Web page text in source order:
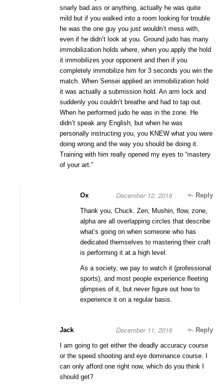
snarly bad ass or anything, actually he was quite
mild but if you walked into a room looking for trouble
he was the one guy you just wouldn’t mess with,
even if he didn’t look at you. Ground judo has many
immobilization holds where, when you apply the hold
it immobilizes your opponent and then if you
completely immobilize him for 3 seconds you win the
match. When Sensei applied an immobilization hold
it was actually a submission hold. An arm lock and
suddenly you couldn’t breathe and had to tap out.
When he performed judo he was in the zone. He
didn’t speak any English, but when he was
personally instructing you, you KNEW what you were
doing wrong and the way you should be doing it.
Training with him really opened my eyes to “mastery
of your art.”
Ox Reply
December 12, 2016
Thank you, Chuck. Zen, Mushin, flow, zone,
alpha are all overlapping circles that describe
what’s going on when someone who has
dedicated themselves to mastering their craft
is performing it at a high level.
As a society, we pay to watch it (professional
sports), and most people experience fleeting
glimpses of it, but never figure out how to
experience it on a regular basis.
Jack Reply
December 11, 2016
I am going to get either the deadly accuracy course
or the speed shooting and eye dominance course. I
can only afford one right now, which do you think I
should get?